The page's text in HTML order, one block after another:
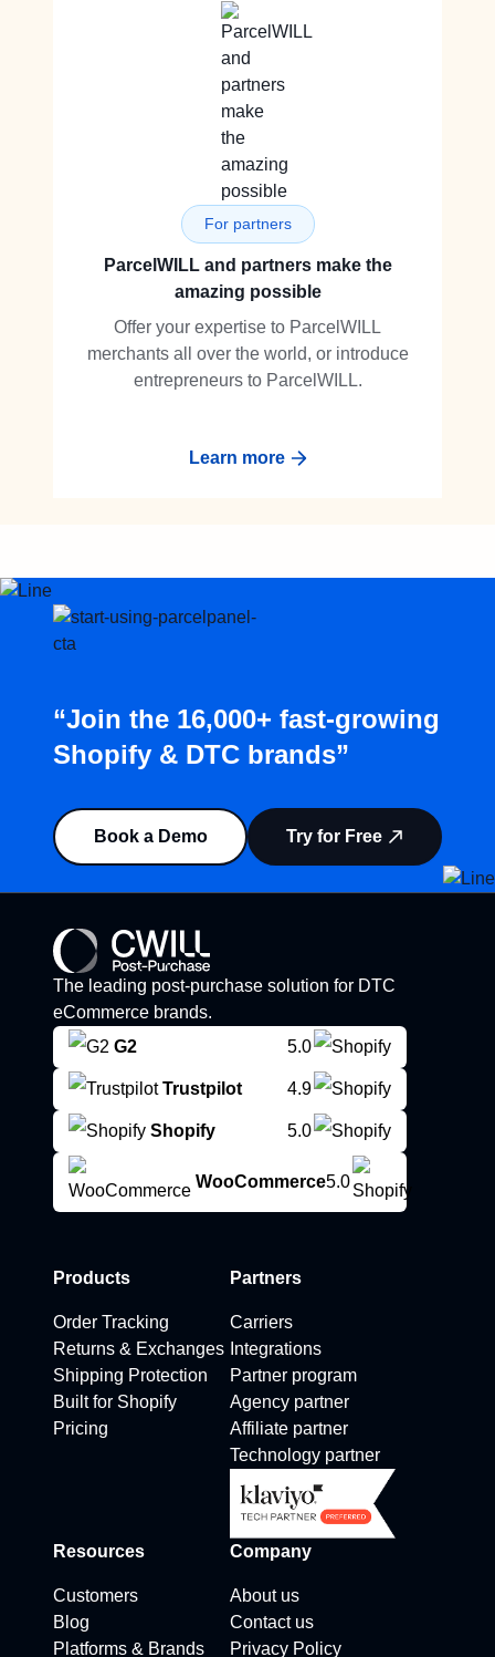
For partners
ParcelWILL and partners make the
amazing possible
Offer your expertise to ParcelWILL
merchants all over the world, or introduce
entrepreneurs to ParcelWILL.
Learn more
“Join the 16,000+ fast-growing
Shopify & DTC brands”
Book a Demo Try for Free
The leading post-purchase solution for DTC
eCommerce brands.
G2
5.0
Trustpilot 4.9
Shopify 5.0
WooCommerce5.0
Products
Order Tracking
Returns & Exchanges
Shipping Protection
Built for Shopify
Pricing
Partners
Carriers
Integrations
Partner program
Agency partner
Affiliate partner
Technology partner
Resources
Customers
Blog
Platforms & Brands
Company
About us
Contact us
Privacy Policy